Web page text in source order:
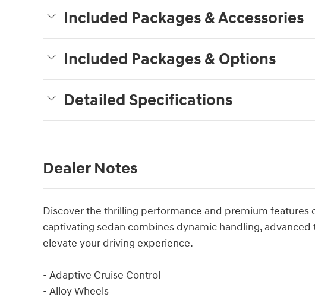
Included Packages & Accessories
Included Packages & Options
Detailed Specifications
Dealer Notes
Discover the thrilling performance and premium features
captivating sedan combines dynamic handling,
elevate your driving experience.
- Adaptive Cruise Control
- Alloy Wheels